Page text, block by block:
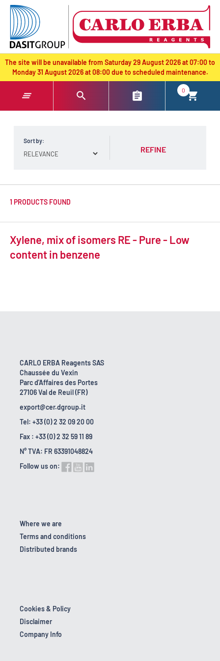
text.skipToContent
text.skipToNavigation
The site will be unavailable from Saturday 29 August 2026 at 07:00 to
Monday 31 August 2026 at 08:00 due to scheduled maintenance.
0
Sort by:
REFINE
1 PRODUCTS FOUND
Xylene, mix of isomers RE - Pure - Low
content in benzene
CARLO ERBA Reagents SAS
Chaussée du Vexin
Parc d'Affaires des Portes
27106 Val de Reuil (FR)
export@cer.dgroup.it
Tel: +33 (0) 2 32 09 20 00
Fax : +33 (0) 2 32 59 11 89
N° TVA: FR 63391048824
Follow us on:
Where we are
Terms and conditions
Distributed brands
Cookies & Policy
Disclaimer
Company Info